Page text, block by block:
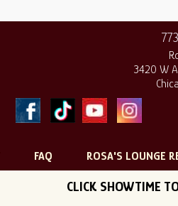
3420 W
FAQ ROSA'S LOUNGE
CLICK SHOWTIME